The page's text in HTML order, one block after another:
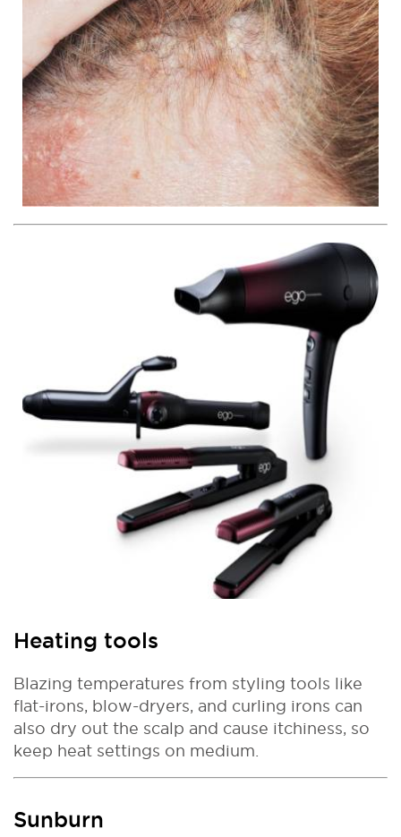
Heating tools
Blazing temperatures from styling tools like
flat-irons, blow-dryers, and curling irons can
also dry out the scalp and cause itchiness, so
keep heat settings on medium.
Sunburn